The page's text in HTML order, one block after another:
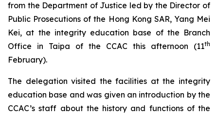
from the Department of Justice led by the Director of
Public Prosecutions of the Hong Kong SAR, Yang Mei
Kei, at the integrity education base of the Branch
Office in Taipa of the CCAC this afternoon (11th
February).
The delegation visited the facilities at the integrity
education base and was given an introduction by the
CCAC’s staff about the history and functions of the